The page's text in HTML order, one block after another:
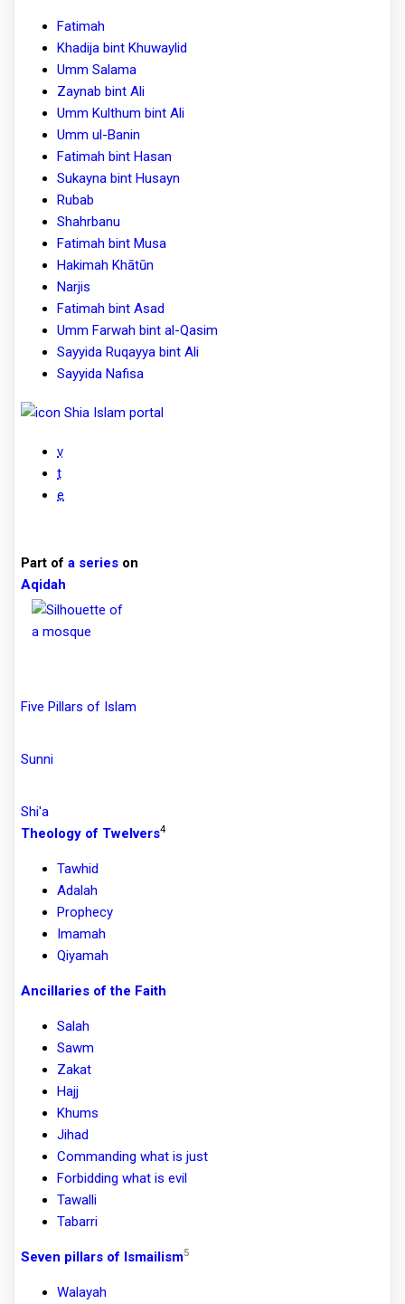
Fatimah
Khadija bint Khuwaylid
Umm Salama
Zaynab bint Ali
Umm Kulthum bint Ali
Umm ul-Banin
Fatimah bint Hasan
Sukayna bint Husayn
Rubab
Shahrbanu
Fatimah bint Musa
Hakimah Khātūn
Narjis
Fatimah bint Asad
Umm Farwah bint al-Qasim
Sayyida Ruqayya bint Ali
Sayyida Nafisa
Shia Islam portal
v
t
e
Part of a series on
Aqidah
Five Pillars of Islam
Sunni
Shi'a
Theology of Twelvers4
Tawhid
Adalah
Prophecy
Imamah
Qiyamah
Ancillaries of the Faith
Salah
Sawm
Zakat
Hajj
Khums
Jihad
Commanding what is just
Forbidding what is evil
Tawalli
Tabarri
Seven pillars of Ismailism5
Walayah